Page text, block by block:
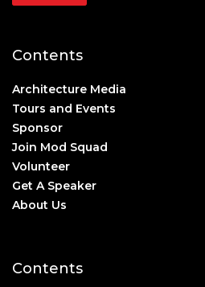
Contents
Architecture Media
Tours and Events
Sponsor
Join Mod Squad
Volunteer
Get A Speaker
About Us
Contents